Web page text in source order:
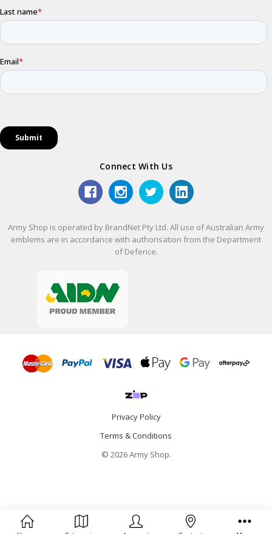
Connect With Us
Army Shop is operated by BrandNet Pty Ltd. All use of Australian Army
emblems are in accordance with authorisation from the Department
of Defence.
Privacy Policy
Terms & Conditions
© 2026 Army Shop.